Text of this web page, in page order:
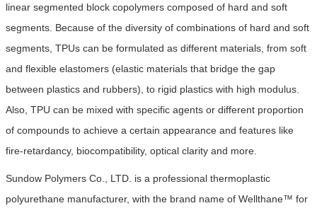
linear segmented block copolymers composed of hard and soft
segments. Because of the diversity of combinations of hard and soft
segments, TPUs can be formulated as different materials, from soft
and flexible elastomers (elastic materials that bridge the gap
between plastics and rubbers), to rigid plastics with high modulus.
Also, TPU can be mixed with specific agents or different proportion
of compounds to achieve a certain appearance and features like
fire-retardancy, biocompatibility, optical clarity and more.
Sundow Polymers Co., LTD. is a professional thermoplastic
polyurethane manufacturer, with the brand name of Wellthane™ for